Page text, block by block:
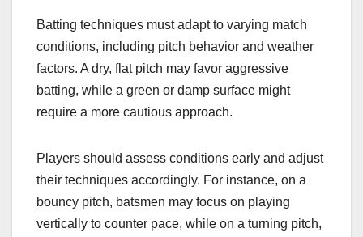
Batting techniques must adapt to varying match
conditions, including pitch behavior and weather
factors. A dry, flat pitch may favor aggressive
batting, while a green or damp surface might
require a more cautious approach.
Players should assess conditions early and adjust
their techniques accordingly. For instance, on a
bouncy pitch, batsmen may focus on playing
vertically to counter pace, while on a turning pitch,